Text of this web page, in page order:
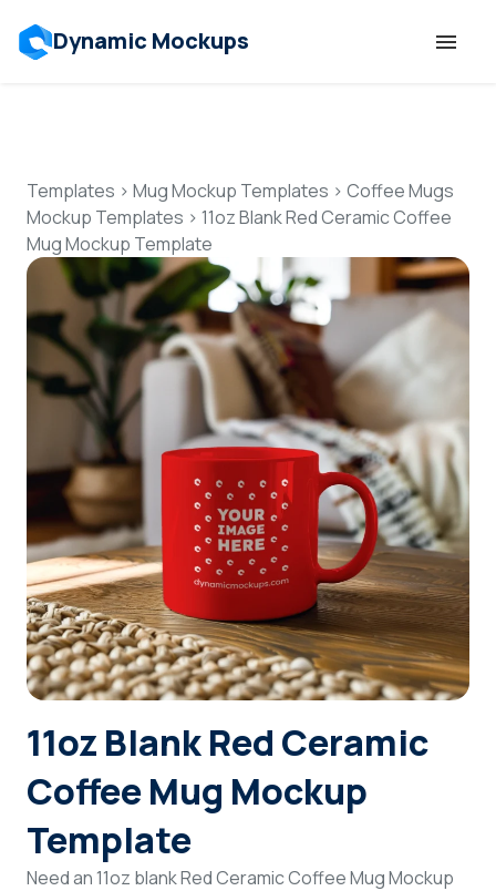
Dynamic Mockups
Features
Resources
Mockup API
Pricing
Talk to Human
Login
Sign Up
Templates > Mug Mockup Templates > Coffee Mugs
Mockup Templates > 11oz Blank Red Ceramic Coffee
Mug Mockup Template
11oz Blank Red Ceramic
Coffee Mug Mockup
Template
Need an 11oz blank Red Ceramic Coffee Mug Mockup